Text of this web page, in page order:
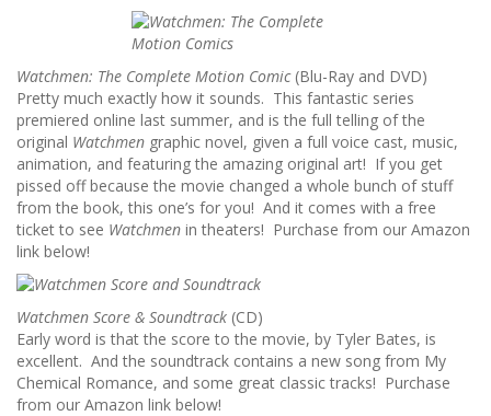
Watchmen: The Complete Motion Comic (Blu-Ray and DVD)
Pretty much exactly how it sounds. This fantastic series
premiered online last summer, and is the full telling of the
original Watchmen graphic novel, given a full voice cast, music,
animation, and featuring the amazing original art! If you get
pissed off because the movie changed a whole bunch of stuff
from the book, this one’s for you! And it comes with a free
ticket to see Watchmen in theaters! Purchase from our Amazon
link below!
Watchmen Score & Soundtrack (CD)
Early word is that the score to the movie, by Tyler Bates, is
excellent. And the soundtrack contains a new song from My
Chemical Romance, and some great classic tracks! Purchase
from our Amazon link below!